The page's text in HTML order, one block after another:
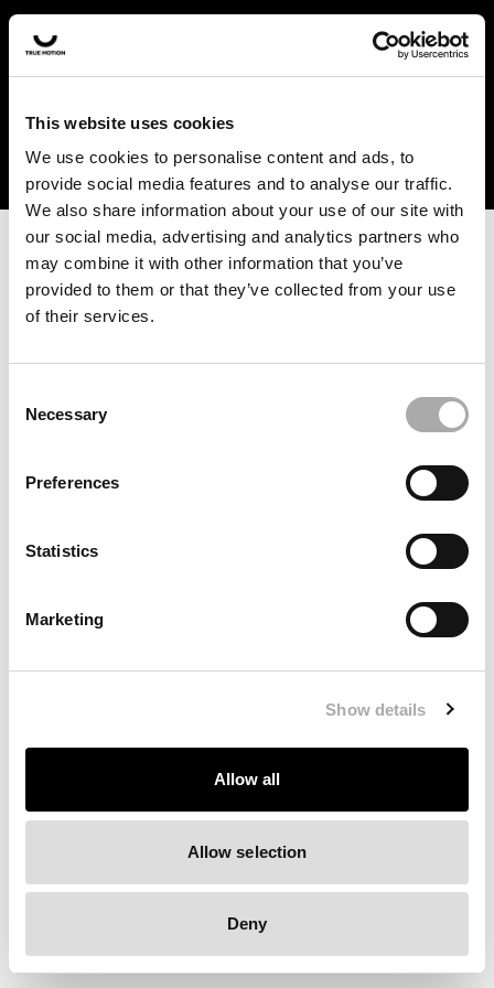
This website uses cookies
We use cookies to personalise content and ads, to
provide social media features and to analyse our traffic.
We also share information about your use of our site with
our social media, advertising and analytics partners who
may combine it with other information that you’ve
provided to them or that they’ve collected from your use
of their services.
Selection
Necessary
Preferences
Statistics
Marketing
Show details
Allow all
Allow selection
Deny
In the US and Canada, our products are currently only
available at selected retailers. Find a retailer near you
with our shopfinder. For customers from other countries,
forwarded to the website developers and the issue will be
Click the button below to refresh the website. If the issue
persists, either try waiting a moment or reopening your
Clearing your browser cache may also help in some cases.